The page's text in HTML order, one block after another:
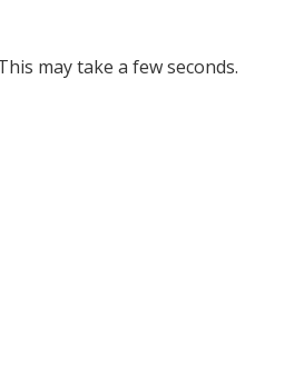
may take a few seconds.